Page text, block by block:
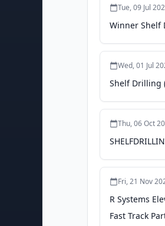
Tue, 09 Jul
Winner Shelf
Wed, 01 Jul
Shelf Drilling
Thu, 06 Oct
Fri, 21 Nov
R Systems
Fast Track